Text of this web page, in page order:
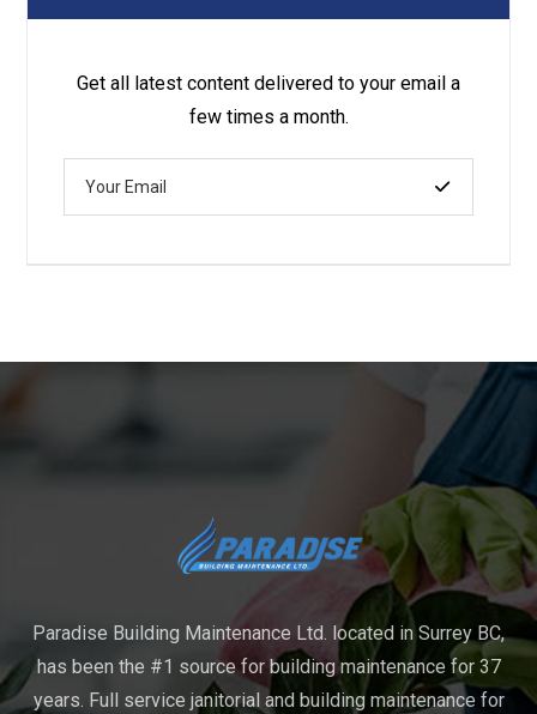
Get all latest content delivered to your email a
few times a month.
Paradise Building Maintenance Ltd. located in Surrey BC,
has been the #1 source for building maintenance for 37
years. Full service janitorial and building maintenance for